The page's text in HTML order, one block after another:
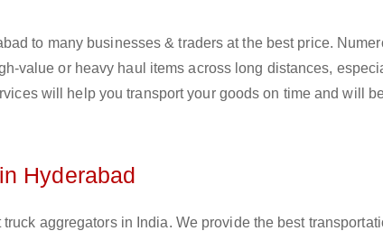
to many businesses & traders at the best price.
value or heavy haul items across long distances,
will help you transport your goods on time and will
Hyderabad
aggregators in India. We provide the best